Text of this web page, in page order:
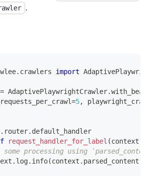
.
. crawlers import
= AdaptivePlaywrightCrawler.
=5,
. router. default_handler
request_handler_for_label (context
some processing using
. log. info(context . parsed_content